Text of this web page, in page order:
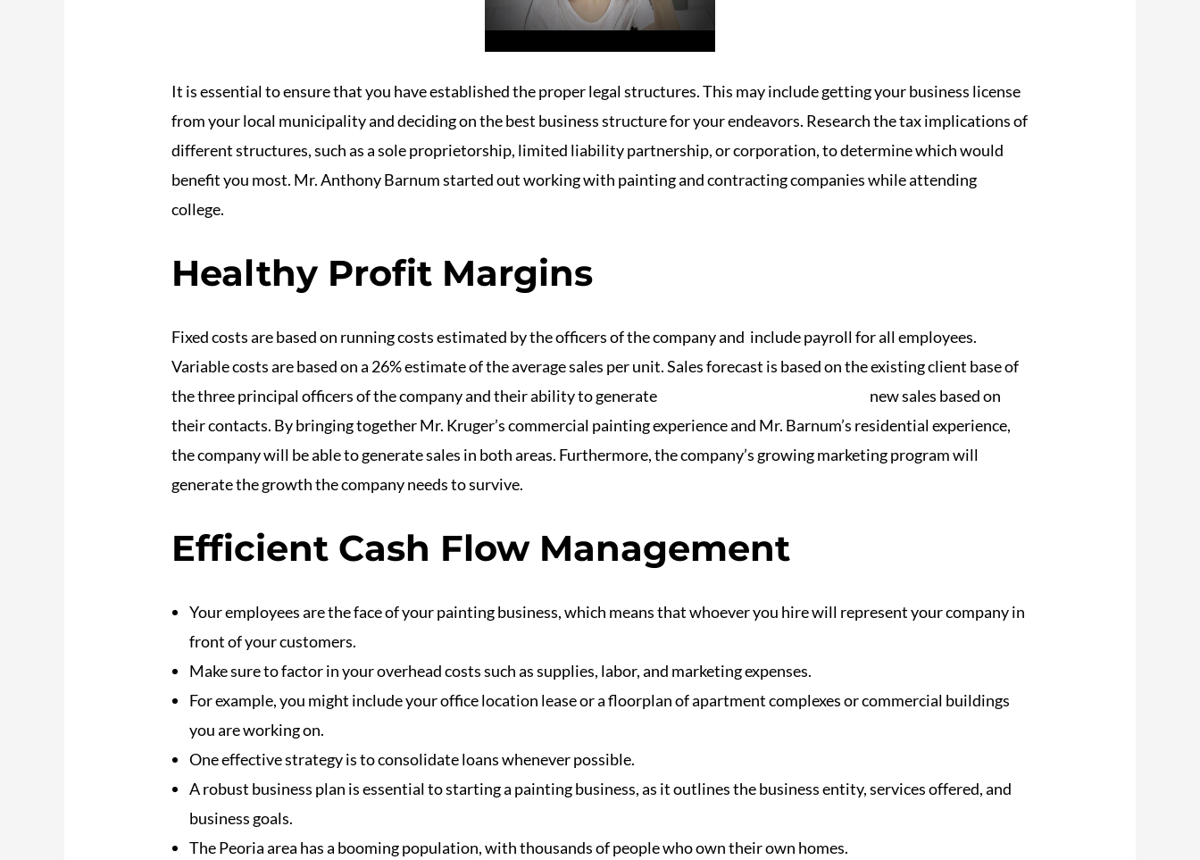
It is essential to ensure that you have established the proper legal structures. This may include getting your business license
from your local municipality and deciding on the best business structure for your endeavors. Research the tax implications of
different structures, such as a sole proprietorship, limited liability partnership, or corporation, to determine which would
benefit you most. Mr. Anthony Barnum started out working with painting and contracting companies while attending
college.
Healthy Profit Margins
Fixed costs are based on running costs estimated by the officers of the company and include payroll for all employees.
Variable costs are based on a 26% estimate of the average sales per unit. Sales forecast is based on the existing client base of
the three principal officers of the company and their ability to generate
new sales based on
their contacts. By bringing together Mr. Kruger’s commercial painting experience and Mr. Barnum’s residential experience,
the company will be able to generate sales in both areas. Furthermore, the company’s growing marketing program will
generate the growth the company needs to survive.
Efficient Cash Flow Management
Your employees are the face of your painting business, which means that whoever you hire will represent your company in
front of your customers.
Make sure to factor in your overhead costs such as supplies, labor, and marketing expenses.
For example, you might include your office location lease or a floorplan of apartment complexes or commercial buildings
you are working on.
One effective strategy is to consolidate loans whenever possible.
A robust business plan is essential to starting a painting business, as it outlines the business entity, services offered, and
business goals.
The Peoria area has a booming population, with thousands of people who own their own homes.